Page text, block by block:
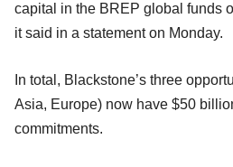
capital in the BREP global funds
it said in a statement on Monday.
In total, Blackstone’s three
Asia, Europe) now have $50
commitments.